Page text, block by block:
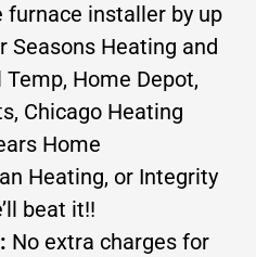
installer by up
Seasons Heating and
Home Depot,
Chicago Heating
Home
Heating, or Integrity
beat it!!
No extra charges for